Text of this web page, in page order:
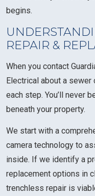
begins.
REPAIR &
When you contact
Electrical about a
each step. You’ll never
beneath your property.
We start with a
camera technology to
inside. If we identify a
replacement options in
trenchless repair is